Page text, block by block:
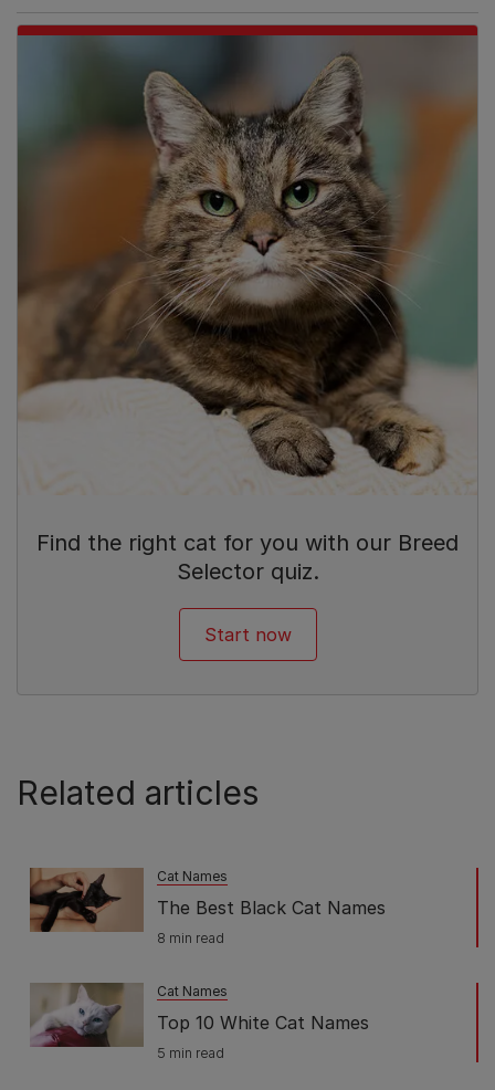
Find the right cat for you with our Breed
Selector quiz.
Start now
Related articles
Cat Names
The Best Black Cat Names
8 min read
Cat Names
Top 10 White Cat Names
5 min read